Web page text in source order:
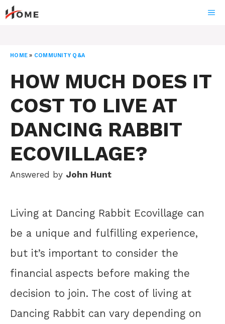
Skip
to
HOME » COMMUNITY Q&A
HOW MUCH DOES IT
COST TO LIVE AT
DANCING RABBIT
ECOVILLAGE?
Answered by John Hunt
Living at Dancing Rabbit Ecovillage can
be a unique and fulfilling experience,
but it’s important to consider the
financial aspects before making the
decision to join. The cost of living at
Dancing Rabbit can vary depending on